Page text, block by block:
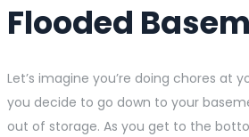
Flooded
Let’s imagine you’re doing chores at
you decide to go down to your
out of storage. As you get to the